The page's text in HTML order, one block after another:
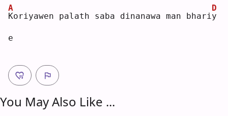
K
A
oriyawen palath saba dinanawa man bhariy
D
e
You May Also Like ...